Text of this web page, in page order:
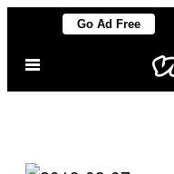
content
Go Ad Free
Open